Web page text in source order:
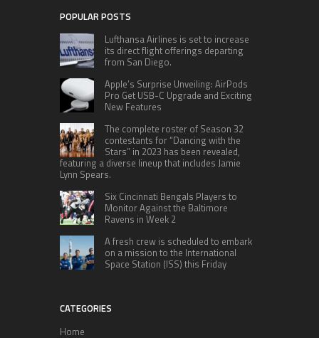
POPULAR POSTS
Lufthansa Airlines is set to increase
its direct flight offerings departing
from San Diego.
Apple’s Surprise Unveiling: AirPods
Pro Get USB-C Upgrade and Exciting
New Features
The complete roster of Season 32
contestants for “Dancing with the
Stars” in 2023 has been revealed,
featuring a diverse lineup that includes Jamie
Lynn Spears.
Six Cincinnati Bengals Players to
Monitor Against the Baltimore
Ravens in Week 2
A fresh crew is scheduled to embark
on a mission to the International
Space Station (ISS) this Friday
CATEGORIES
Home